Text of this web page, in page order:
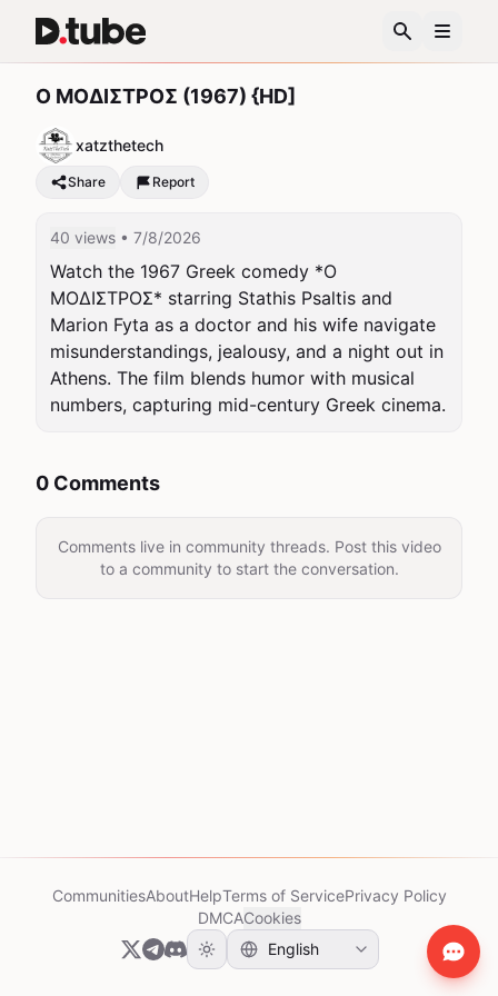
Ο ΜΟΔΙΣΤΡΟΣ (1967) {HD]
xatzthetech
Share Report
40 views • 7/8/2026
Watch the 1967 Greek comedy *Ο
ΜΟΔΙΣΤΡΟΣ* starring Stathis Psaltis and
Marion Fyta as a doctor and his wife navigate
misunderstandings, jealousy, and a night out in
Athens. The film blends humor with musical
numbers, capturing mid-century Greek cinema.
0 Comments
Comments live in community threads. Post this video
to a community to start the conversation.
CommunitiesAboutHelpTerms of ServicePrivacy Policy
DMCACookies